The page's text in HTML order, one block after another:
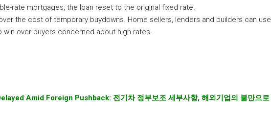
rate mortgages, the loan reset to the original fixed rate.
the cost of temporary buydowns. Home sellers, lenders and builders can use
over buyers concerned about high rates.
Amid Foreign Pushback: 전기차 정부보조 세부사항, 해외기업의 불만으로